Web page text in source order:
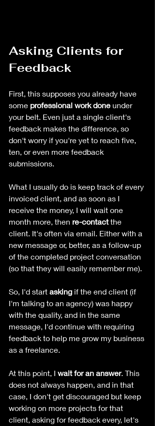
Asking Clients for
Feedback
First, this supposes you already have
some professional work done under
your belt. Even just a single client's
feedback makes the difference, so
don't worry if you're yet to reach five,
ten, or even more feedback
submissions.
What I usually do is keep track of every
invoiced client, and as soon as I
receive the money, I will wait one
month more, then re-contact the
client. It's often via email. Either with a
new message or, better, as a follow-up
of the completed project conversation
(so that they will easily remember me).
So, I'd start asking if the end client (if
I'm talking to an agency) was happy
with the quality, and in the same
message, I'd continue with requiring
feedback to help me grow my business
as a freelance.
At this point, I wait for an answer. This
does not always happen, and in that
case, I don't get discouraged but keep
working on more projects for that
client, asking for feedback every, let's